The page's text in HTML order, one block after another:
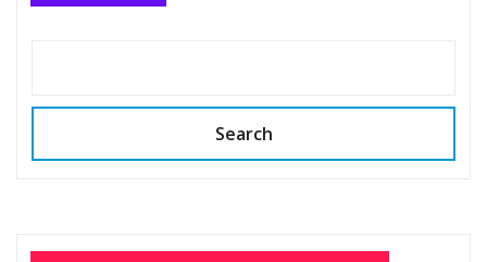
Search